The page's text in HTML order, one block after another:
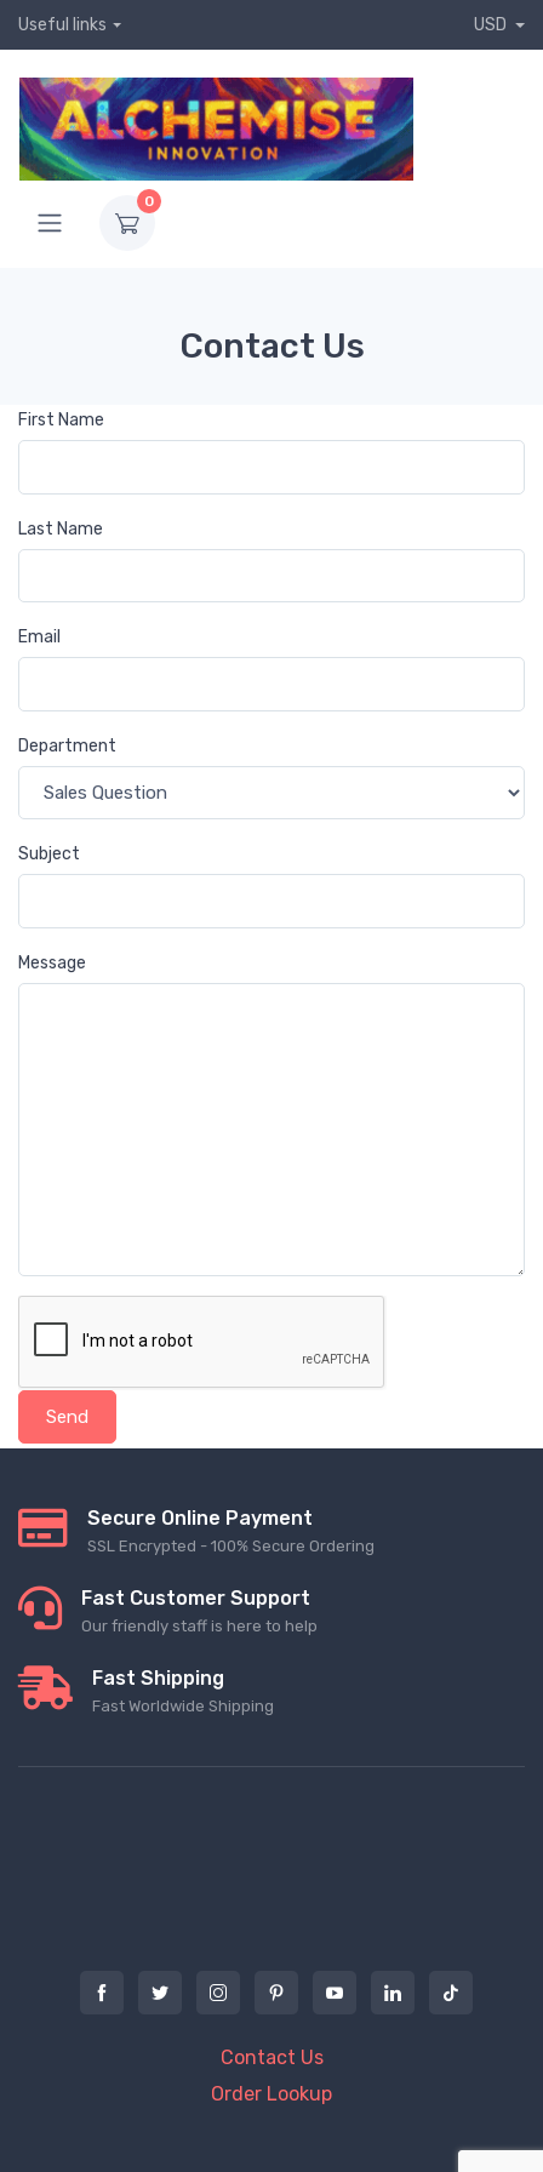
Useful links USD
0
Contact Us
First Name
Last Name
Email
Department
Subject
Message
Send
Secure Online Payment
SSL Encrypted - 100% Secure Ordering
Fast Customer Support
Our friendly staff is here to help
Fast Shipping
Fast Worldwide Shipping
Contact Us
Order Lookup